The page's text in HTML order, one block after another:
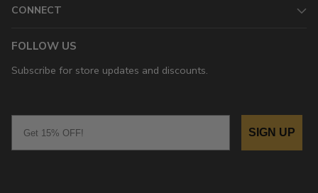
CONNECT
FOLLOW US
Subscribe for store updates and discounts.
SIGN UP